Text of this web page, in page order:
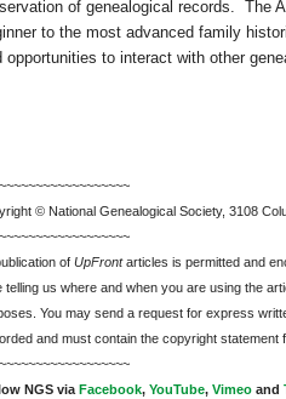
of genealogical records. The
to the most advanced family
opportunities to interact with other
© National Genealogical Society, 3108
of UpFront articles is permitted and
telling us where and when you are using the
You may send a request for express
and must contain the copyright statement
NGS via Facebook, YouTube, Vimeo and